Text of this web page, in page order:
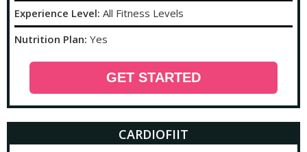
Experience Level: All Fitness Levels
Nutrition Plan: Yes
GET STARTED
CARDIOFIIT